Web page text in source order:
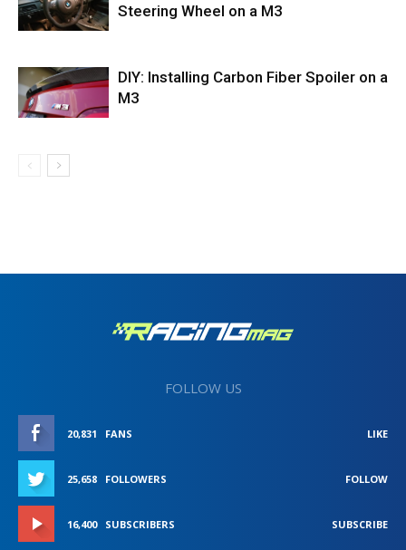
Steering Wheel on a M3
DIY: Installing Carbon Fiber Spoiler on a
M3
FOLLOW US
20,831 FANS LIKE
25,658 FOLLOWERS FOLLOW
16,400 SUBSCRIBERS SUBSCRIBE